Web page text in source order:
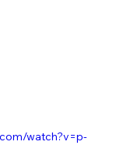
watch?v=p-